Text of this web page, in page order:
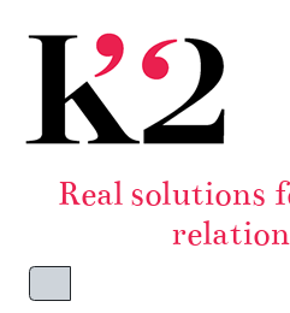
Real solutions
Menu